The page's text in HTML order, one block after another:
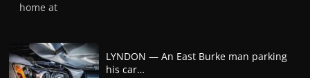
home at
LYNDON — An East Burke man parking
his car…